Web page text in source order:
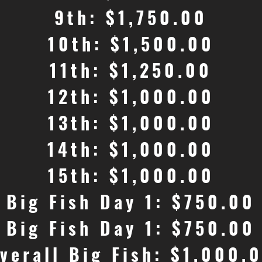
9th: $1,750.00
10th: $1,500.00
11th: $1,250.00
12th: $1,000.00
13th: $1,000.00
14th: $1,000.00
15th: $1,000.00
Big Fish Day 1: $750.00
Big Fish Day 1: $750.00
Big Fish: